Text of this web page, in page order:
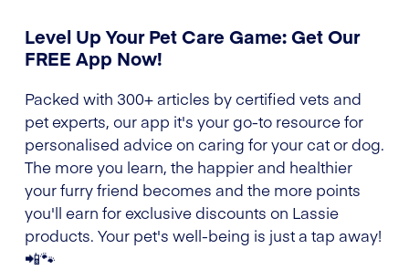
Level Up Your Pet Care Game: Get Our
FREE App Now!
Packed with 300+ articles by certified vets and
pet experts, our app it's your go-to resource for
personalised advice on caring for your cat or dog.
The more you learn, the happier and healthier
your furry friend becomes and the more points
you'll earn for exclusive discounts on Lassie
products. Your pet's well-being is just a tap away!
📲🐾